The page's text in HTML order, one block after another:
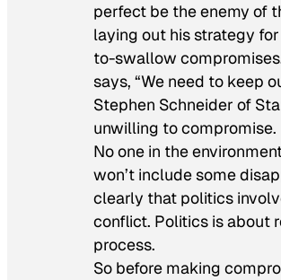
perfect be the enemy of
laying out his strategy
to-swallow
says, “We need to keep
Stephen Schneider of
unwilling to compromise.
No one in the
won’t include some
clearly that politics
conflict. Politics is about
process.
So before making